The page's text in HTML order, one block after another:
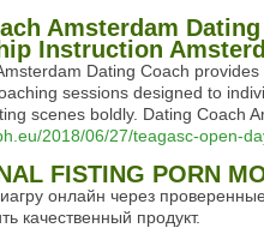
Amsterdam
Instruction
Dating Coach
sessions designed to
scenes boldly. Dating Coach
2018/06/27/teagasc-open-
FISTING PORN
онлайн через
качественный продукт.